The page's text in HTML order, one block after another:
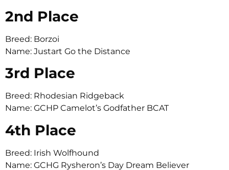
2nd Place
Breed: Borzoi
Name: Justart Go the Distance
3rd Place
Breed: Rhodesian Ridgeback
Name: GCHP Camelot’s Godfather BCAT
4th Place
Breed: Irish Wolfhound
Name: GCHG Rysheron’s Day Dream Believer